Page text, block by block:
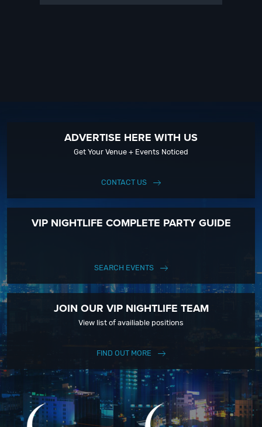
ADVERTISE HERE WITH US
Get Your Venue + Events Noticed
CONTACT US
VIP NIGHTLIFE COMPLETE PARTY GUIDE
SEARCH EVENTS
JOIN OUR VIP NIGHTLIFE TEAM
View list of availiable positions
FIND OUT MORE